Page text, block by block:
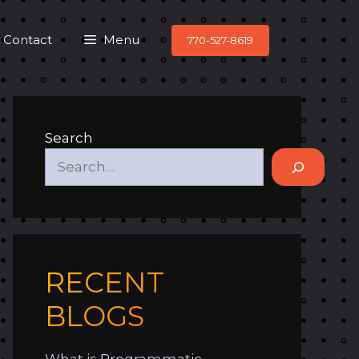
Contact Menu 770-527-8619
Search
RECENT
BLOGS